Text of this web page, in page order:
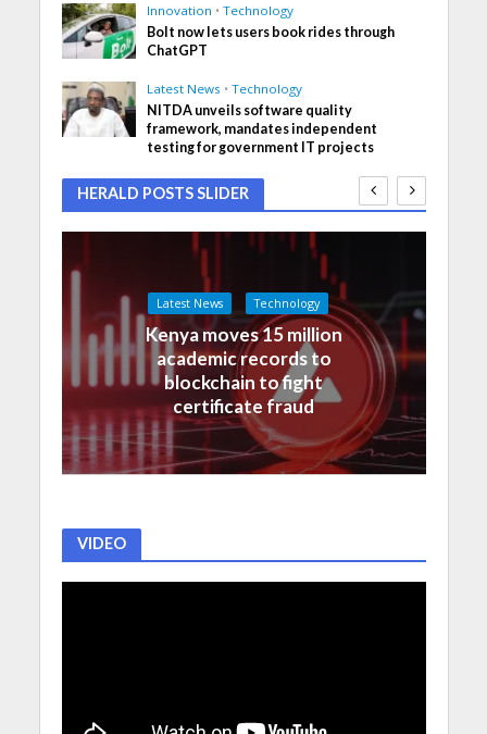
Innovation • Technology
Bolt now lets users book rides through
ChatGPT
Latest News • Technology
NITDA unveils software quality
framework, mandates independent
testing for government IT projects
HERALD POSTS SLIDER
Latest News Technology
Kenya moves 15 million
academic records to
blockchain to fight
certificate fraud
VIDEO